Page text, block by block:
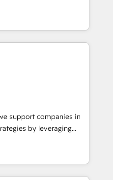
utilisateurs 🎓
methodologies:
they form a powerful
success for over 800
driven marketing,
🔹 BOOMS:
With BOOMS,
buyers, accelerating your
as an undisputed
designed to
and optimize your
support companies in
by leveraging
their marketing and
growth. Our offer spans
We specialize in CRM
web design, sales